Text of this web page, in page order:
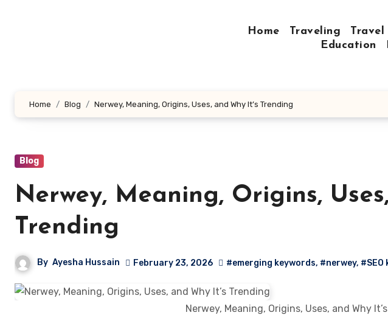
Home Traveling Travel
Education
Home Blog Nerwey, Meaning, Origins, Uses, and Why It’s Trending
Blog
Nerwey, Meaning, Origins,
Trending
By Ayesha Hussain February 23, 2026 #emerging keywords, #nerwey,
Nerwey, Meaning, Origins, Uses, and Why